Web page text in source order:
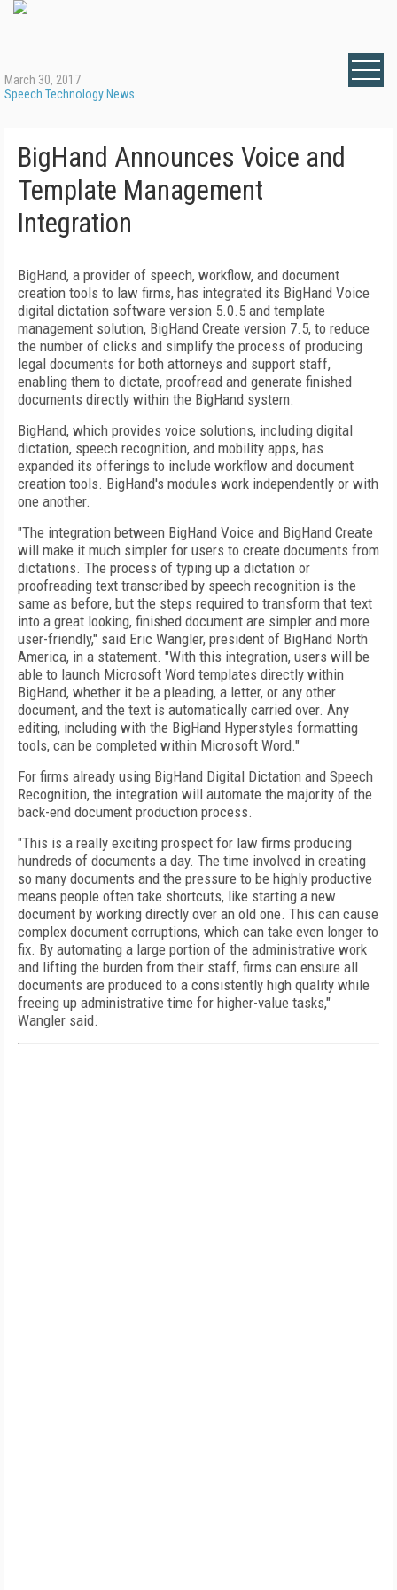
March 30, 2017
Speech Technology News
BigHand Announces Voice and
Template Management
Integration
BigHand, a provider of speech, workflow, and document
creation tools to law firms, has integrated its BigHand Voice
digital dictation software version 5.0.5 and template
management solution, BigHand Create version 7.5, to reduce
the number of clicks and simplify the process of producing
legal documents for both attorneys and support staff,
enabling them to dictate, proofread and generate finished
documents directly within the BigHand system.
BigHand, which provides voice solutions, including digital
dictation, speech recognition, and mobility apps, has
expanded its offerings to include workflow and document
creation tools. BigHand's modules work independently or with
one another.
"The integration between BigHand Voice and BigHand Create
will make it much simpler for users to create documents from
dictations. The process of typing up a dictation or
proofreading text transcribed by speech recognition is the
same as before, but the steps required to transform that text
into a great looking, finished document are simpler and more
user-friendly," said Eric Wangler, president of BigHand North
America, in a statement. "With this integration, users will be
able to launch Microsoft Word templates directly within
BigHand, whether it be a pleading, a letter, or any other
document, and the text is automatically carried over. Any
editing, including with the BigHand Hyperstyles formatting
tools, can be completed within Microsoft Word."
For firms already using BigHand Digital Dictation and Speech
Recognition, the integration will automate the majority of the
back-end document production process.
"This is a really exciting prospect for law firms producing
hundreds of documents a day. The time involved in creating
so many documents and the pressure to be highly productive
means people often take shortcuts, like starting a new
document by working directly over an old one. This can cause
complex document corruptions, which can take even longer to
fix. By automating a large portion of the administrative work
and lifting the burden from their staff, firms can ensure all
documents are produced to a consistently high quality while
freeing up administrative time for higher-value tasks,"
Wangler said.